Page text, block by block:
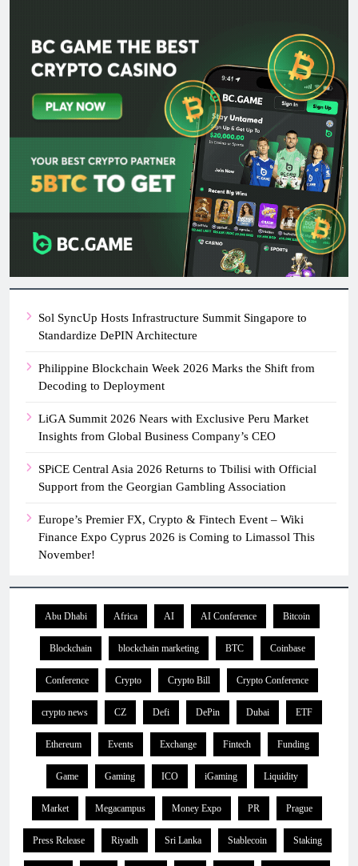
Sol SyncUp Hosts Infrastructure Summit Singapore to
Standardize DePIN Architecture
Philippine Blockchain Week 2026 Marks the Shift from
Decoding to Deployment
LiGA Summit 2026 Nears with Exclusive Peru Market
Insights from Global Business Company’s CEO
SPiCE Central Asia 2026 Returns to Tbilisi with Official
Support from the Georgian Gambling Association
Europe’s Premier FX, Crypto & Fintech Event – Wiki
Finance Expo Cyprus 2026 is Coming to Limassol This
November!
Abu Dhabi Africa AI AI Conference Bitcoin
Blockchain blockchain marketing BTC Coinbase
Conference Crypto Crypto Bill Crypto Conference
crypto news CZ Defi DePin Dubai ETF
Ethereum Events Exchange Fintech Funding
Game Gaming ICO iGaming Liquidity
Market Megacampus Money Expo PR Prague
Press Release Riyadh Sri Lanka Stablecoin Staking